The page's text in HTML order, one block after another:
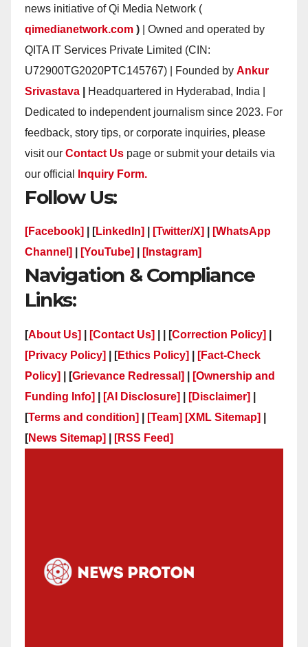
news initiative of Qi Media Network (
qimedianetwork.com ) | Owned and operated by
QITA IT Services Private Limited (CIN:
U72900TG2020PTC145767) | Founded by Ankur
Srivastava
Headquartered in Hyderabad, India |
Dedicated to independent journalism since 2023. For
feedback, story tips, or corporate inquiries, please
visit our Contact Us page or submit your details via
our official
Inquiry Form.
Follow Us:
[Facebook] | [LinkedIn] [Twitter/X]
[WhatsApp
Channel]
[YouTube] [Instagram]
Navigation & Compliance
Links:
[About Us] [Contact Us] | | [Correction Policy]
[Privacy Policy]
| [Ethics Policy]
[Fact-Check
Policy]
| [Grievance Redressal]
[Ownership and
Funding Info]
[AI Disclosure] [Disclaimer]
[Terms and condition] [Team] [XML Sitemap]
[News Sitemap] [RSS Feed]